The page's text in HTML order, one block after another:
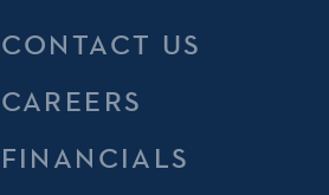
CONTACT US
CAREERS
FINANCIALS